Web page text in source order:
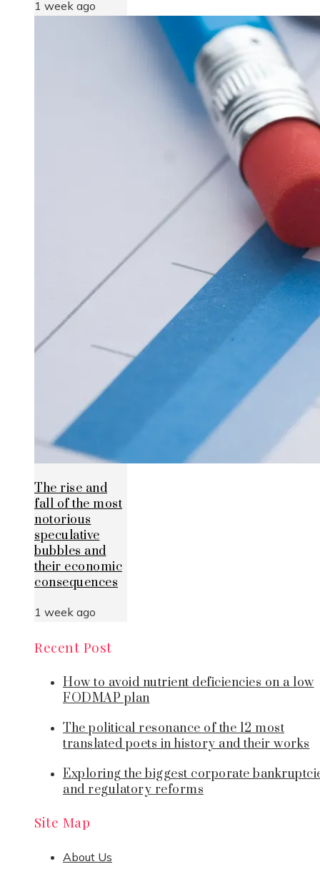
1 week ago
The rise and
fall of the most
notorious
speculative
bubbles and
their economic
consequences
1 week ago
Recent Post
How to avoid nutrient deficiencies on a low
FODMAP plan
The political resonance of the 12 most
translated poets in history and their works
Exploring the biggest corporate
and regulatory reforms
Site Map
About Us